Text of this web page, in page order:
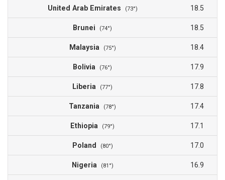
United Arab Emirates (73°) 18.5
Brunei (74°) 18.5
Malaysia (75°) 18.4
Bolivia (76°) 17.9
Liberia (77°) 17.8
Tanzania (78°) 17.4
Ethiopia (79°) 17.1
Poland (80°) 17.0
Nigeria (81°) 16.9